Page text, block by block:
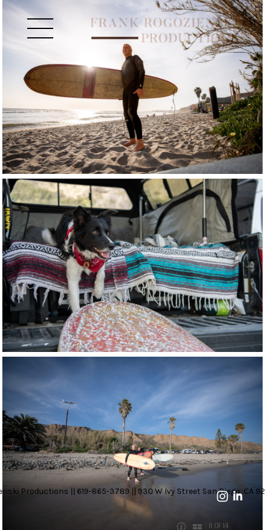
Productions || 619-865-3789 || 930 W Ivy Street San Diego, CA
11 OF 14